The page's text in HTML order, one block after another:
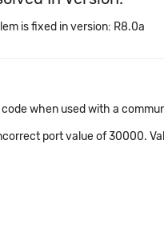
is fixed in version: R8.0a
when used with a
port value of 30000.